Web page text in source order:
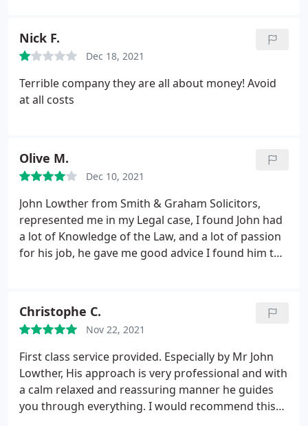
Nick F.
Dec 18, 2021
Terrible company they are all about money! Avoid
at all costs
Olive M.
Dec 10, 2021
John Lowther from Smith & Graham Solicitors,
represented me in my Legal case, I found John had
a lot of Knowledge of the Law, and a lot of passion
for his job, he gave me good advice I found him to
case he was very supportive, to which I found
reasuring at this difficult time.
recommend John Lowther from, Smith & Graham
solicitors, because I believe they will give you the
best legal representation. I would definetly use
Smith & Graham services in the future if ever I
needed.
Christophe C.
Nov 22, 2021
First class service provided. Especially by Mr John
Lowther, His approach is very professional and with
a calm relaxed and reassuring manner he guides
you through everything. I would recommend this